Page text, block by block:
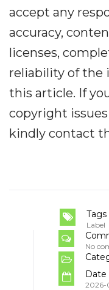
accept any
accuracy,
licenses,
reliability of the
this article. If
copyright
kindly contact
Tags
Label
No
Date
2026-